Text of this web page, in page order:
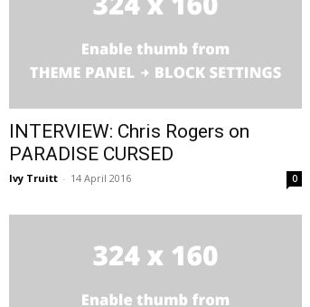
INTERVIEW: Chris Rogers on
PARADISE CURSED
Ivy Truitt - 14 April 2016 0